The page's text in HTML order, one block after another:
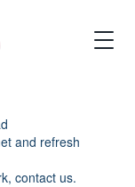
and refresh
contact us.